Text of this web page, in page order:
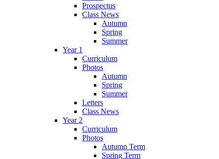
Prospectus
Class News
Autumn
Spring
Summer
Year 1
Curriculum
Photos
Autumn
Spring
Summer
Letters
Class News
Year 2
Curriculum
Photos
Autumn Term
Spring Term